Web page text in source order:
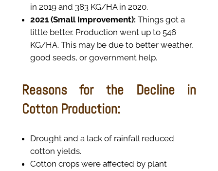
in 2019 and 383 KG/HA in 2020.
2021 (Small Improvement): Things got a
little better. Production went up to 546
KG/HA. This may be due to better weather,
good seeds, or government help.
Reasons for the Decline in
Cotton Production:
Drought and a lack of rainfall reduced
cotton yields.
Cotton crops were affected by plant